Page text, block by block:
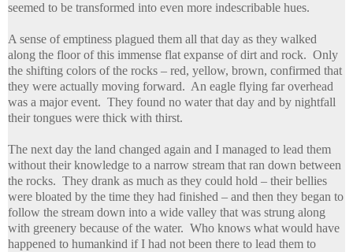
seemed to be transformed into even more indescribable hues.
A sense of emptiness plagued them all that day as they walked
along the floor of this immense flat expanse of dirt and rock. Only
the shifting colors of the rocks – red, yellow, brown, confirmed that
they were actually moving forward. An eagle flying far overhead
was a major event. They found no water that day and by nightfall
their tongues were thick with thirst.
The next day the land changed again and I managed to lead them
without their knowledge to a narrow stream that ran down between
the rocks. They drank as much as they could hold – their bellies
were bloated by the time they had finished – and then they began to
follow the stream down into a wide valley that was strung along
with greenery because of the water. Who knows what would have
happened to humankind if I had not been there to lead them to